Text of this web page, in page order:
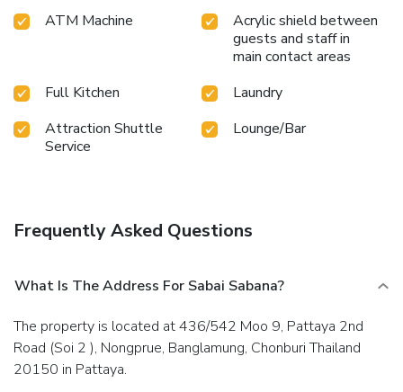
0205561029264
ATM Machine
Acrylic shield between
guests and staff in
main contact areas
Full Kitchen
Laundry
Attraction Shuttle
Service
Lounge/Bar
Frequently Asked Questions
What Is The Address For Sabai Sabana?
The property is located at 436/542 Moo 9, Pattaya 2nd
Road (Soi 2 ), Nongprue, Banglamung, Chonburi Thailand
20150 in Pattaya.